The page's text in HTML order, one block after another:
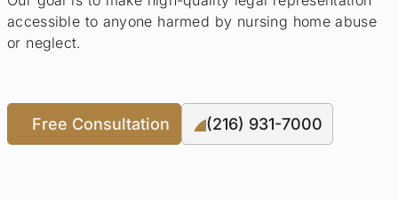
accessible to anyone harmed by nursing home abuse
or neglect.
Free Consultation (216) 931-7000